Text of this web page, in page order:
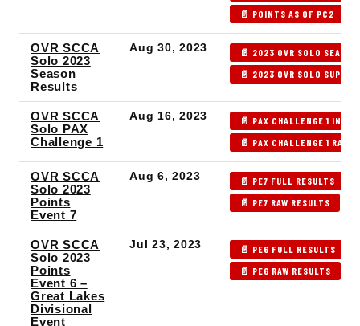
📄 POINTS AS OF PC2
OVR SCCA
Solo 2023
Season
Results
Aug 30, 2023
📄 2023 OVR SOLO
📄 2023 OVR SOLO
OVR SCCA
Solo PAX
Challenge 1
Aug 16, 2023
📄 PAX CHALLENGE 1
📄 PAX CHALLENGE 1 RAW
OVR SCCA
Solo 2023
Points
Event 7
Aug 6, 2023 📄 PE7 FULL RESULTS
📄 PE7 RAW RESULTS
OVR SCCA
Solo 2023
Points
Event 6 –
Great Lakes
Divisional
Event
Jul 23, 2023 📄 PE6 FULL RESULTS
📄 PE6 RAW RESULTS